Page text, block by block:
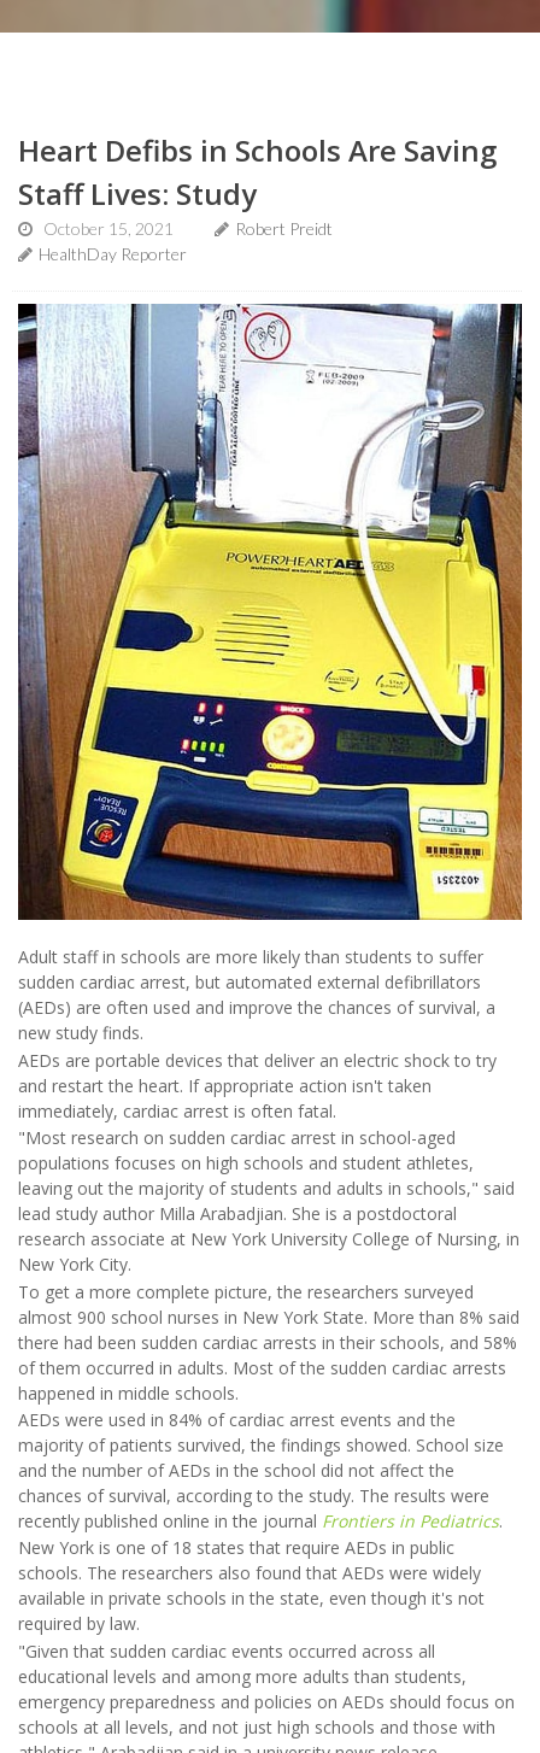
Heart Defibs in Schools Are Saving
Staff Lives: Study
October 15, 2021
Robert Preidt
HealthDay Reporter
Adult staff in schools are more likely than students to suffer
sudden cardiac arrest, but automated external defibrillators
(AEDs) are often used and improve the chances of survival, a
new study finds.
AEDs are portable devices that deliver an electric shock to try
and restart the heart. If appropriate action isn't taken
immediately, cardiac arrest is often fatal.
"Most research on sudden cardiac arrest in school-aged
populations focuses on high schools and student athletes,
leaving out the majority of students and adults in schools," said
lead study author Milla Arabadjian. She is a postdoctoral
research associate at New York University College of Nursing, in
New York City.
To get a more complete picture, the researchers surveyed
almost 900 school nurses in New York State. More than 8% said
there had been sudden cardiac arrests in their schools, and 58%
of them occurred in adults. Most of the sudden cardiac arrests
happened in middle schools.
AEDs were used in 84% of cardiac arrest events and the
majority of patients survived, the findings showed. School size
and the number of AEDs in the school did not affect the
chances of survival, according to the study. The results were
recently published online in the journal Frontiers in Pediatrics.
New York is one of 18 states that require AEDs in public
schools. The researchers also found that AEDs were widely
available in private schools in the state, even though it's not
required by law.
"Given that sudden cardiac events occurred across all
educational levels and among more adults than students,
emergency preparedness and policies on AEDs should focus on
schools at all levels, and not just high schools and those with